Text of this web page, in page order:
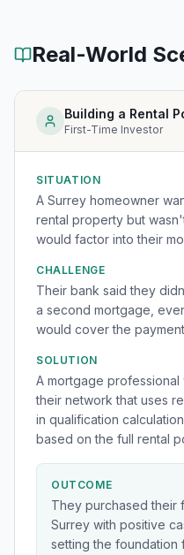
Real-World
Building a Rental
First-Time Investor
SITUATION
A Surrey homeowner
rental property but
would factor into their
CHALLENGE
Their bank said they
a second mortgage,
would cover the
SOLUTION
A mortgage
their network that uses
in qualification
based on the full rental
OUTCOME
They purchased their
Surrey with positive
setting the foundation